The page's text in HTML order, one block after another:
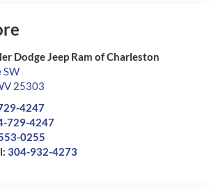
Dodge Jeep Ram of Charleston
SW
25303
4247
729-4247
0255
304-932-4273